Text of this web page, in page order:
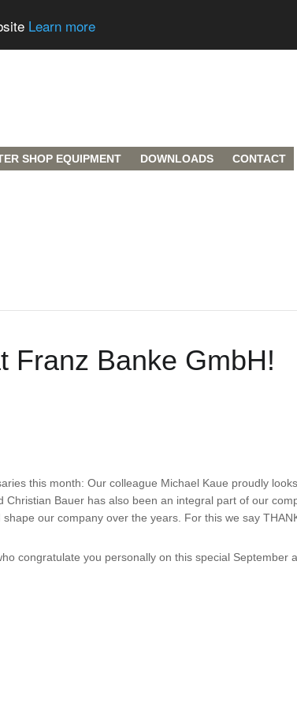
Learn more
SHOP EQUIPMENT DOWNLOADS CONTACT
Franz Banke GmbH!
this month: Our colleague Michael Kaue proudly
Bauer has also been an integral part of our
our company over the years. For this we say
congratulate you personally on this special